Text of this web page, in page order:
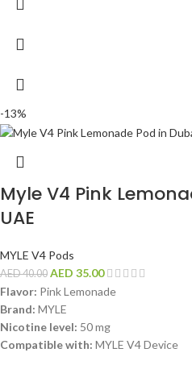
-13%
Myle V4 Pink
UAE
MYLE V4 Pods
AED40.00 AED 35.00
Flavor: Pink Lemonade
Brand: MYLE
Nicotine level: 50 mg
Compatible with: MYLE V4 Device